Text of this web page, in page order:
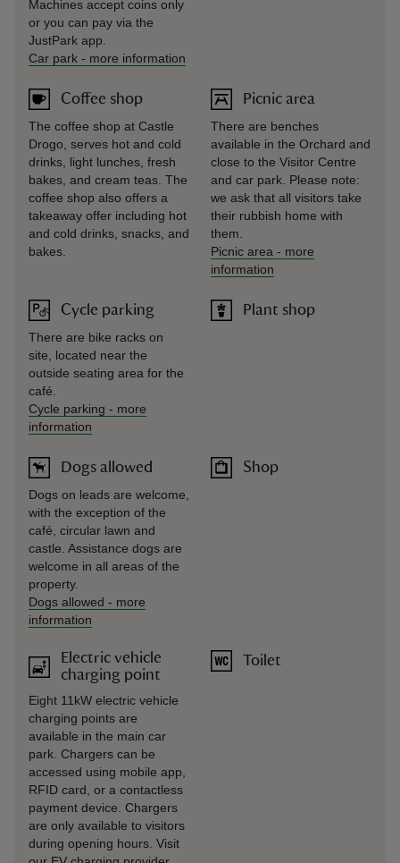
Machines accept coins only
or you can pay via the
JustPark app.
Car park - more information
Coffee shop
The coffee shop at Castle
Drogo, serves hot and cold
drinks, light lunches, fresh
bakes, and cream teas. The
coffee shop also offers a
takeaway offer including hot
and cold drinks, snacks, and
bakes.
Cycle parking
There are bike racks on
site, located near the
outside seating area for the
café.
Cycle parking - more
information
Dogs allowed
Dogs on leads are welcome,
with the exception of the
café, circular lawn and
castle. Assistance dogs are
welcome in all areas of the
property.
Dogs allowed - more
information
Electric vehicle
charging point
Eight 11kW electric vehicle
charging points are
available in the main car
park. Chargers can be
accessed using mobile app,
RFID card, or a contactless
payment device. Chargers
are only available to visitors
during opening hours. Visit
Picnic area
There are benches
available in the Orchard and
close to the Visitor Centre
and car park. Please note:
we ask that all visitors take
their rubbish home with
them.
Picnic area - more
information
Plant shop
Shop
Toilet